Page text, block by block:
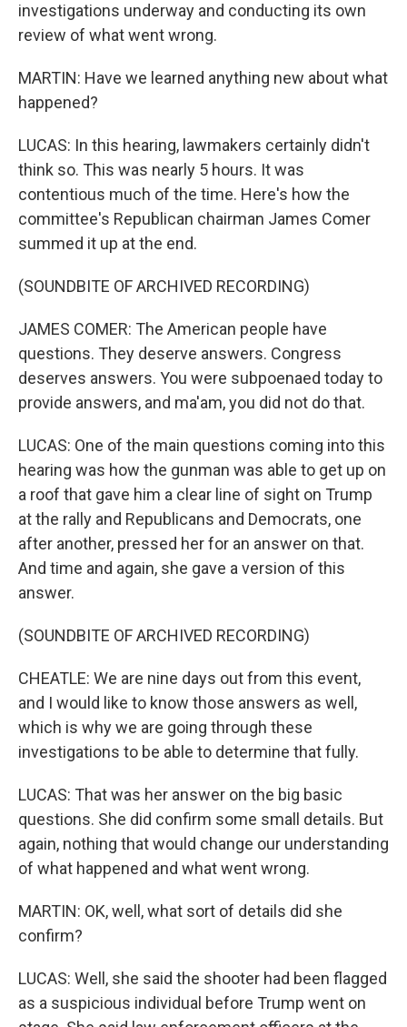
investigations underway and conducting its own
review of what went wrong.
MARTIN: Have we learned anything new about what
happened?
LUCAS: In this hearing, lawmakers certainly didn't
think so. This was nearly 5 hours. It was
contentious much of the time. Here's how the
committee's Republican chairman James Comer
summed it up at the end.
(SOUNDBITE OF ARCHIVED RECORDING)
JAMES COMER: The American people have
questions. They deserve answers. Congress
deserves answers. You were subpoenaed today to
provide answers, and ma'am, you did not do that.
LUCAS: One of the main questions coming into this
hearing was how the gunman was able to get up on
a roof that gave him a clear line of sight on Trump
at the rally and Republicans and Democrats, one
after another, pressed her for an answer on that.
And time and again, she gave a version of this
answer.
(SOUNDBITE OF ARCHIVED RECORDING)
CHEATLE: We are nine days out from this event,
and I would like to know those answers as well,
which is why we are going through these
investigations to be able to determine that fully.
LUCAS: That was her answer on the big basic
questions. She did confirm some small details. But
again, nothing that would change our understanding
of what happened and what went wrong.
MARTIN: OK, well, what sort of details did she
confirm?
LUCAS: Well, she said the shooter had been flagged
as a suspicious individual before Trump went on